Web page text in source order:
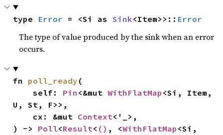
type Error = <Si as Sink<Item>>:: Error
The type of value produced by the sink when an error
occurs.
fn poll_ready (
    self:
Pin <&mut WithFlatMap <Si, Item,
U, St, F>>,
    cx: &mut
Context<'_>,
) -> Poll<Result< () , <WithFlatMap <Si,